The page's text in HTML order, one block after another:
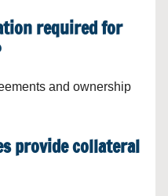
required for
and ownership
provide collateral